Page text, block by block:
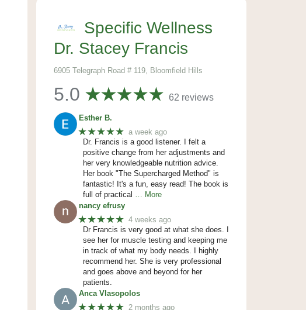
Specific Wellness
Dr. Stacey Francis
6905 Telegraph Road # 119, Bloomfield Hills
5.0 62 reviews
Esther B.
★★★★★ a week ago
Dr. Francis is a good listener. I felt a
positive change from her adjustments and
her very knowledgeable nutrition advice.
Her book "The Supercharged Method" is
fantastic! It's a fun, easy read! The book is
full of practical … More
nancy efrusy
★★★★★ 4 weeks ago
Dr Francis is very good at what she does. I
see her for muscle testing and keeping me
in track of what my body needs. I highly
recommend her. She is very professional
and goes above and beyond for her
patients.
Anca Vlasopolos
★★★★★ 2 months ago